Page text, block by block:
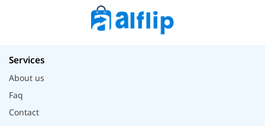
Services
About us
Faq
Contact